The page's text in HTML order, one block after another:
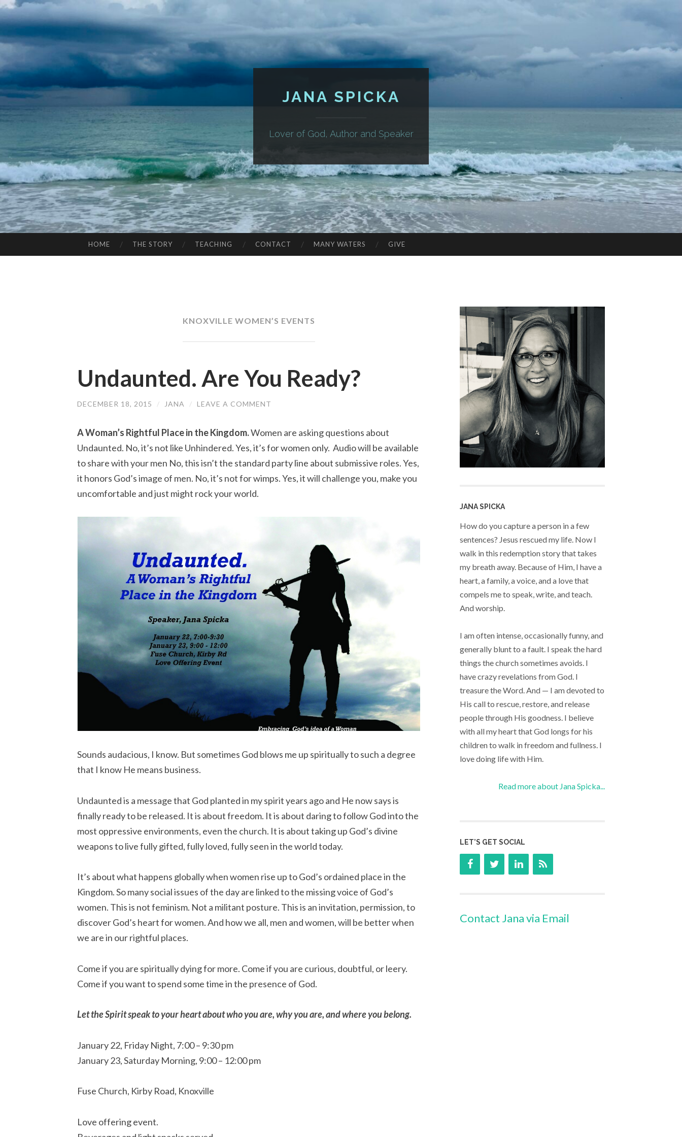
JANA SPICKA
Lover of God, Author and Speaker
TO
HOME THE STORY TEACHING CONTACT MANY WATERS GIVE
KNOXVILLE WOMEN’S EVENTS
Undaunted. Are You Ready?
DECEMBER 18, 2015 / JANA / LEAVE A COMMENT
A Woman’s Rightful Place in the Kingdom.Women are asking questions about
Undaunted. No, it’s not like Unhindered. Yes, it’s for women only. Audio will be available
to share with your men No, this isn’t the standard party line about submissive roles. Yes,
it honors God’s image of men. No, it’s not for wimps. Yes, it will challenge you, make you
uncomfortable and just might rock your world.
Sounds audacious, I know. But sometimes God blows me up spiritually to such a degree
that I know He means business.
Undaunted is a message that God planted in my spirit years ago and He now says is
finally ready to be released. It is about freedom. It is about daring to follow God into the
most oppressive environments, even the church. It is about taking up God’s divine
weapons to live fully gifted, fully loved, fully seen in the world today.
It’s about what happens globally when women rise up to God’s ordained place in the
Kingdom. So many social issues of the day are linked to the missing voice of God’s
women. This is not feminism. Not a militant posture. This is an invitation, permission, to
discover God’s heart for women. And how we all, men and women, will be better when
we are in our rightful places.
Come if you are spiritually dying for more. Come if you are curious, doubtful, or leery.
Come if you want to spend some time in the presence of God.
Let the Spirit speak to your heart about who you are, why you are, and where you belong.
January 22, Friday Night, 7:00 – 9:30 pm
January 23, Saturday Morning, 9:00 – 12:00 pm
Fuse Church, Kirby Road, Knoxville
Love offering event.
JANA SPICKA
How do you capture a person in a few
sentences? Jesus rescued my life. Now I
walk in this redemption story that takes
my breath away. Because of Him, I have a
heart, a family, a voice, and a love that
compels me to speak, write, and teach.
And worship.
I am often intense, occasionally funny, and
generally blunt to a fault. I speak the hard
things the church sometimes avoids. I
have crazy revelations from God. I
treasure the Word. And — I am devoted to
His call to rescue, restore, and release
people through His goodness. I believe
with all my heart that God longs for his
children to walk in freedom and fullness. I
love doing life with Him.
Read more about Jana Spicka...
LET’S GET SOCIAL
Contact Jana via Email